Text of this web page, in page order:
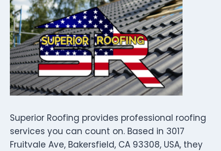
Superior Roofing provides professional roofing
services you can count on. Based in 3017
Fruitvale Ave, Bakersfield, CA 93308, USA, they